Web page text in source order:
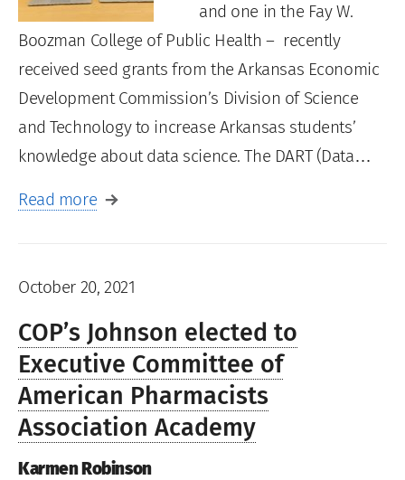
and one in the Fay W.
Boozman College of Public Health – recently
received seed grants from the Arkansas Economic
Development Commission’s Division of Science
and Technology to increase Arkansas students’
knowledge about data science. The DART (Data…
Read more
October 20, 2021
COP’s Johnson elected to
Executive Committee of
American Pharmacists
Association Academy
Karmen Robinson